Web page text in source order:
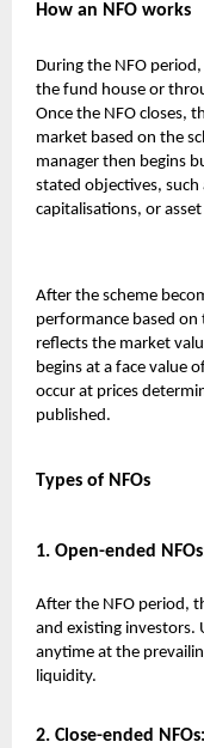
How an NFO works
During the NFO
the fund house or
Once the NFO closes,
market based on the
manager then begins
stated objectives, such
capitalisations, or asset
After the scheme
performance based on
reflects the market
begins at a face value
occur at prices
published.
Types of NFOs
1. Open-ended
After the NFO period,
and existing investors.
anytime at the
liquidity.
2. Close-ended NFOs: